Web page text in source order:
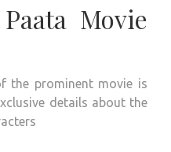
Movie
the prominent movie is
details about the